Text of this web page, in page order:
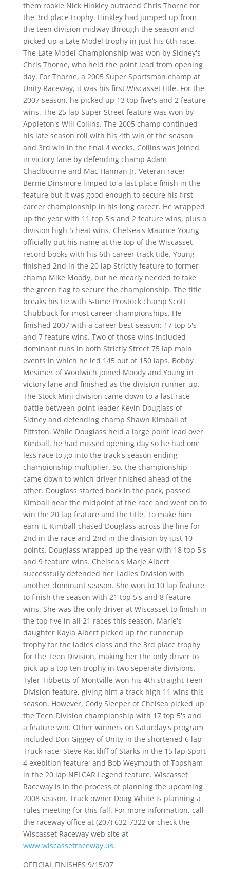
them rookie Nick Hinkley outraced Chris Thorne for
the 3rd place trophy. Hinkley had jumped up from
the teen division midway through the season and
picked up a Late Model trophy in just his 6th race.
The Late Model Championship was won by Sidney's
Chris Thorne, who held the point lead from opening
day. For Thorne, a 2005 Super Sportsman champ at
Unity Raceway, it was his first Wiscasset title. For the
2007 season, he picked up 13 top five's and 2 feature
wins. The 25 lap Super Street feature was won by
Appleton's Will Collins. The 2005 champ continued
his late season roll with his 4th win of the season
and 3rd win in the final 4 weeks. Collins was joined
in victory lane by defending champ Adam
Chadbourne and Mac Hannan Jr. Veteran racer
Bernie Dinsmore limped to a last place finish in the
feature but it was good enough to secure his first
career championship in his long career. He wrapped
up the year with 11 top 5's and 2 feature wins, plus a
division high 5 heat wins. Chelsea's Maurice Young
officially put his name at the top of the Wiscasset
record books with his 6th career track title. Young
finished 2nd in the 20 lap Strictly feature to former
champ Mike Moody, but he mearly needed to take
the green flag to secure the championship. The title
breaks his tie with 5-time Prostock champ Scott
Chubbuck for most career championships. He
finished 2007 with a career best season; 17 top 5's
and 7 feature wins. Two of those wins included
dominant runs in both Strictly Street 75 lap main
events in which he led 145 out of 150 laps. Bobby
Mesimer of Woolwich joined Moody and Young in
victory lane and finished as the division runner-up.
The Stock Mini division came down to a last race
battle between point leader Kevin Douglass of
Sidney and defending champ Shawn Kimball of
Pittston. While Douglass held a large point lead over
Kimball, he had missed opening day so he had one
less race to go into the track's season ending
championship multiplier. So, the championship
came down to which driver finished ahead of the
other. Douglass started back in the pack, passed
Kimball near the midpoint of the race and went on to
win the 20 lap feature and the title. To make him
earn it, Kimball chased Douglass across the line for
2nd in the race and 2nd in the division by just 10
points. Douglass wrapped up the year with 18 top 5's
and 9 feature wins. Chelsea's Marje Albert
successfully defended her Ladies Division with
another dominant season. She won to 10 lap feature
to finish the season with 21 top 5's and 8 feature
wins. She was the only driver at Wiscasset to finish in
the top five in all 21 races this season. Marje's
daughter Kayla Albert picked up the runnerup
trophy for the ladies class and the 3rd place trophy
for the Teen Division, making her the only driver to
pick up a top ten trophy in two seperate divisions.
Tyler Tibbetts of Montville won his 4th straight Teen
Division feature, giving him a track-high 11 wins this
season. However, Cody Sleeper of Chelsea picked up
the Teen Division championship with 17 top 5's and
a feature win. Other winners on Saturday's program
included Don Giggey of Unity in the shortened 6 lap
Truck race; Steve Rackliff of Starks in the 15 lap Sport
4 exebition feature; and Bob Weymouth of Topsham
in the 20 lap NELCAR Legend feature. Wiscasset
Raceway is in the process of planning the upcoming
2008 season. Track owner Doug White is planning a
rules meeting for this fall. For more information, call
the raceway office at (207) 632-7322 or check the
Wiscasset Raceway web site at
www.wiscassetraceway.us.
OFFICIAL FINISHES 9/15/07